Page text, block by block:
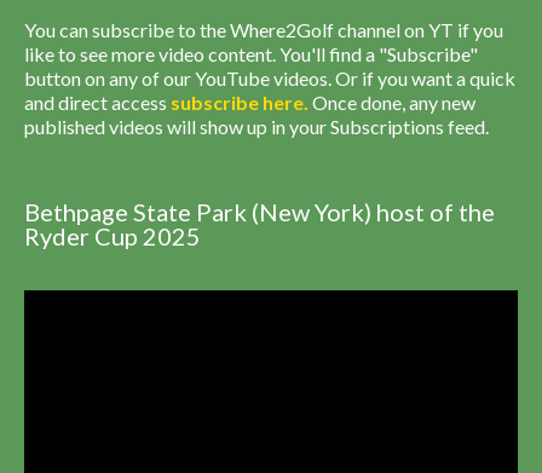
You can subscribe to the Where2Golf channel on YT if you
like to see more video content. You'll find a "Subscribe"
button on any of our YouTube videos. Or if you want a quick
and direct access subscribe here. Once done, any new
published videos will show up in your Subscriptions feed.
Bethpage State Park (New York) host of the
Ryder Cup 2025